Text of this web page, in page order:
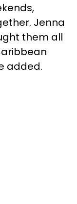
Jenna
them all
added.